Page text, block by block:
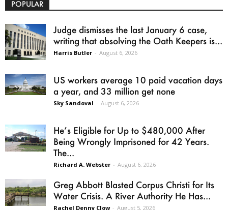
POPULAR
Judge dismisses the last January 6 case,
writing that absolving the Oath Keepers is...
Harris Butler - August 6, 2026
US workers average 10 paid vacation days
a year, and 33 million get none
Sky Sandoval - August 6, 2026
He’s Eligible for Up to $480,000 After
Being Wrongly Imprisoned for 42 Years.
The...
Richard A. Webster - August 6, 2026
Greg Abbott Blasted Corpus Christi for Its
Water Crisis. A River Authority He Has...
Rachel Denny Clow - August 5, 2026